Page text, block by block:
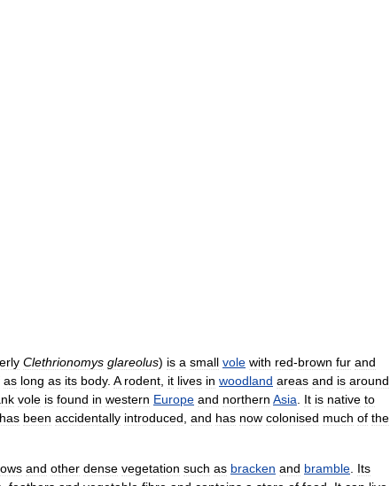
Clethrionomys glareolus) is a small vole with red-brown fur and
as long as its body. A rodent it lives in woodland areas and is around
vole is found in western Europe and northern Asia It is native to
has been accidentally introduced and has now colonised much of the
and other dense vegetation such as bracken and bramble Its